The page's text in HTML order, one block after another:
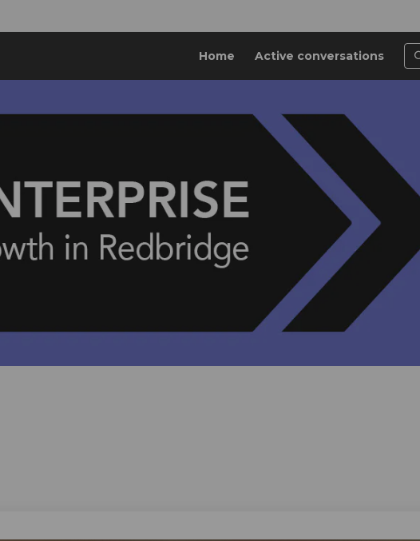
Home Active conversations